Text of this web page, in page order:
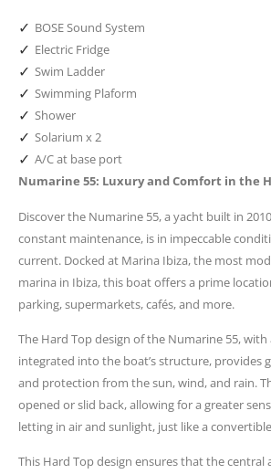
✓ BOSE Sound System
✓ Electric Fridge
✓ Swim Ladder
✓ Swimming Plaform
✓ Shower
✓ Solarium x 2
✓ A/C at base port
Numarine 55: Luxury and Comfort in the
Discover the Numarine 55, a yacht built in
constant maintenance, is in impeccable
current. Docked at Marina Ibiza, the most
marina in Ibiza, this boat offers a prime
parking, supermarkets, cafés, and more.
The Hard Top design of the Numarine 55,
integrated into the boat’s structure, provides
and protection from the sun, wind, and rain.
opened or slid back, allowing for a greater
letting in air and sunlight, just like a
This Hard Top design ensures that the central